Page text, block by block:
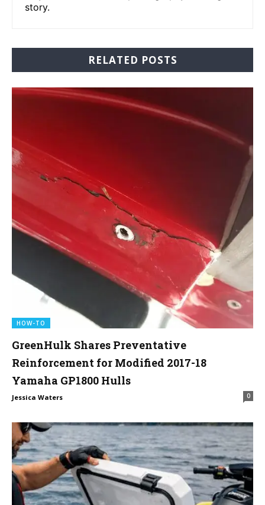
story.
RELATED POSTS
HOW-TO
GreenHulk Shares Preventative
Reinforcement for Modified 2017-18
Yamaha GP1800 Hulls
Jessica Waters 0